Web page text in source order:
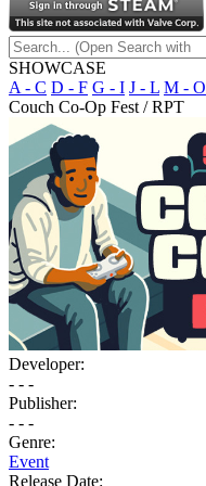
SHOWCASE
A - C D - F G - I J - L M - O
Couch Co-Op Fest / RPT
Developer:
- - -
Publisher:
- - -
Genre:
Event
Release Date: